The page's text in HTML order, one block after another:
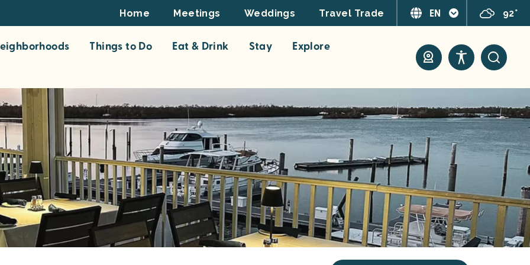
Footer
Top
Home Meetings Weddings Travel Trade EN 92°
Things to Do Eat & Drink Stay
Explore